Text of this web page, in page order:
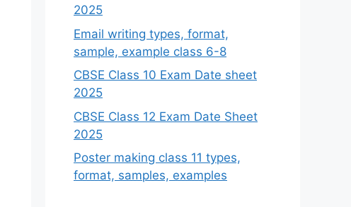
2025
Email writing types, format,
sample, example class 6-8
CBSE Class 10 Exam Date sheet
2025
CBSE Class 12 Exam Date Sheet
2025
Poster making class 11 types,
format, samples, examples